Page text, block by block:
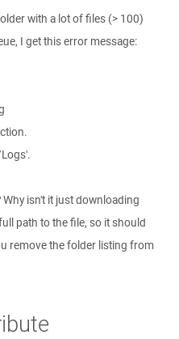
with a lot of files (> 100)
I get this error message:
isn't it just downloading
path to the file, so it should
remove the folder listing from